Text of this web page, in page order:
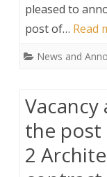
for
of
pleased to
post of… Read
News and
the post
2